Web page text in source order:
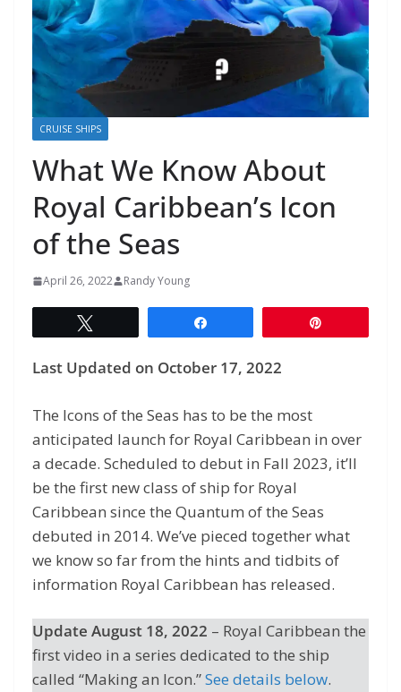
CRUISE SHIPS
What We Know About
Royal Caribbean’s Icon
of the Seas
April 26, 2022 Randy Young
Last Updated on October 17, 2022
The Icons of the Seas has to be the most
anticipated launch for Royal Caribbean in over
a decade. Scheduled to debut in Fall 2023, it’ll
be the first new class of ship for Royal
Caribbean since the Quantum of the Seas
debuted in 2014. We’ve pieced together what
we know so far from the hints and tidbits of
information Royal Caribbean has released.
Update August 18, 2022 – Royal Caribbean the
first video in a series dedicated to the ship
called “Making an Icon.”See details below.